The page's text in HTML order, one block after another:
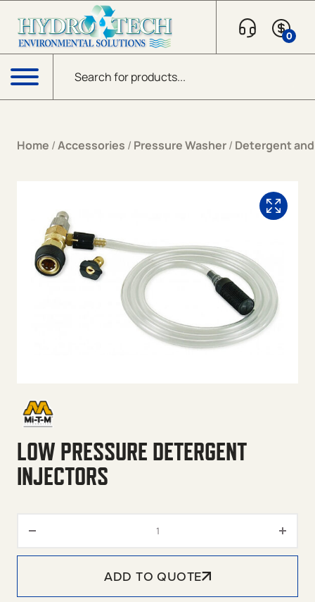
Products search
0
Menu
Home /Accessories / Pressure Washer/ Detergent
LOW PRESSURE DETERGENT
INJECTORS
ADD TO QUOTE